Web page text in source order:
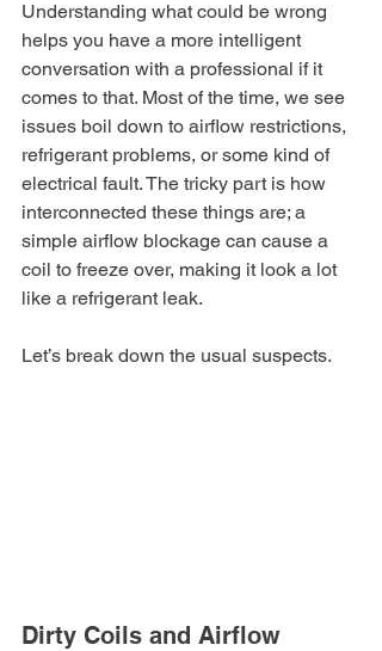
Understanding what could be wrong
helps you have a more intelligent
conversation with a professional if it
comes to that. Most of the time, we see
issues boil down to airflow restrictions,
refrigerant problems, or some kind of
electrical fault. The tricky part is how
interconnected these things are; a
simple airflow blockage can cause a
coil to freeze over, making it look a lot
like a refrigerant leak.
Let’s break down the usual suspects.
Dirty Coils and Airflow